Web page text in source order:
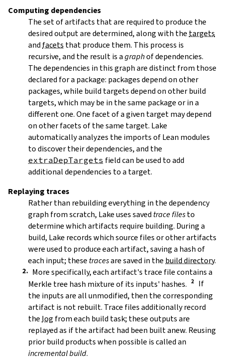
Computing dependencies
The set of artifacts that are required to produce the
desired output are determined, along with thetargets
andfacets that produce them. This process is
recursive, and the result is agraphof dependencies.
The dependencies in this graph are distinct from those
declared for a package: packages depend on other
packages, while build targets depend on other build
targets, which may be in the same package or in a
different one. One facet of a given target may depend
on other facets of the same target. Lake
automatically analyzes the imports of Lean modules
to discover their dependencies, and the
extraDepTargets field can be used to add
additional dependencies to a target.
Replaying traces
Rather than rebuilding everything in the dependency
graph from scratch, Lake uses saved trace filesto
determine which artifacts require building. During a
build, Lake records which source files or other artifacts
were used to produce each artifact, saving a hash of
each input; these tracesare saved in thebuild directory.
More specifically, each artifact's trace file contains a
Merkle tree hash mixture of its inputs' hashes.
If
the inputs are all unmodified, then the corresponding
artifact is not rebuilt. Trace files additionally record
the log from each build task; these outputs are
replayed as if the artifact had been built anew. Reusing
prior build products when possible is called an
incremental build.